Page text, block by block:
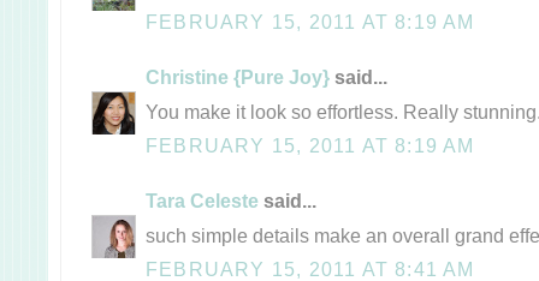
FEBRUARY 15, 2011 AT 8:19 AM
Christine {Pure Joy} said...
You make it look so effortless. Really
FEBRUARY 15, 2011 AT 8:19 AM
Tara Celeste said...
such simple details make an overall grand
FEBRUARY 15, 2011 AT 8:41 AM